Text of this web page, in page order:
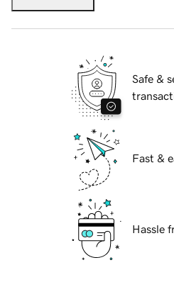
Safe &
Fast &
Hassle